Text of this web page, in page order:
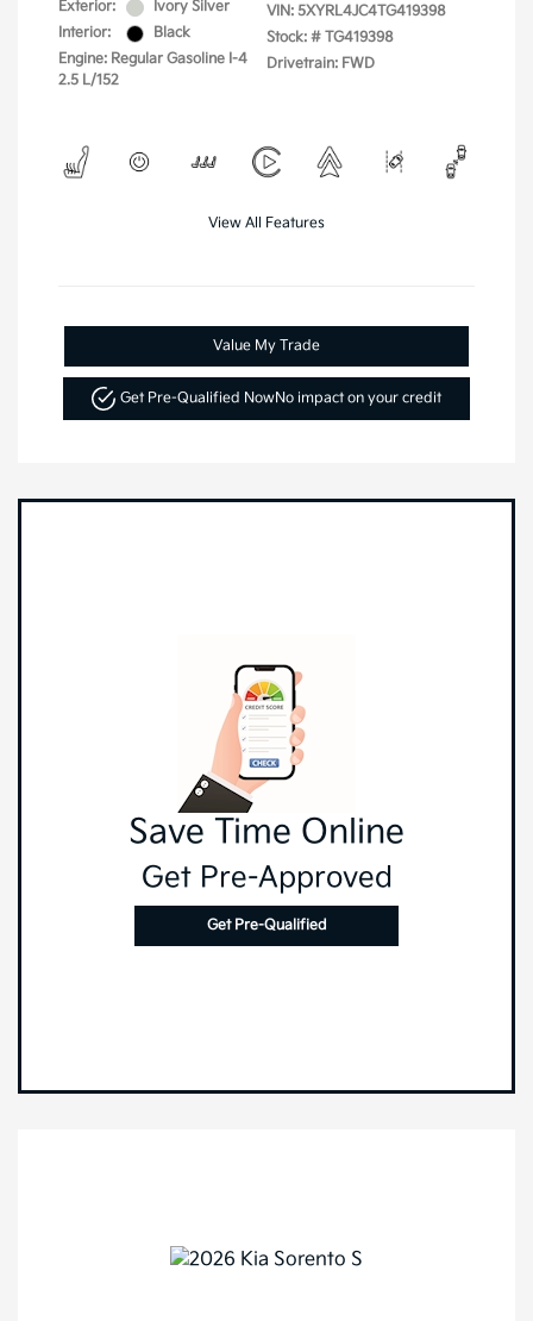
Exterior:
Ivory Silver
Interior:
Black
Engine: Regular Gasoline I-4
2.5 L/152
VIN: 5XYRL4JC4TG419398
Stock: # TG419398
Drivetrain: FWD
View All Features
Value My Trade
Get Pre-Qualified NowNo impact on your credit
Save Time Online
Get Pre-Approved
Get Pre-Qualified